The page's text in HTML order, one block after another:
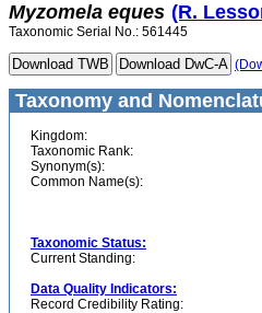
Myzomela eques (R.
Taxonomic Serial No.: 561445
Taxonomy and
Kingdom:
Taxonomic Rank:
Synonym(s):
Common Name(s):
Taxonomic Status:
Current Standing:
Data Quality Indicators:
Record Credibility Rating: